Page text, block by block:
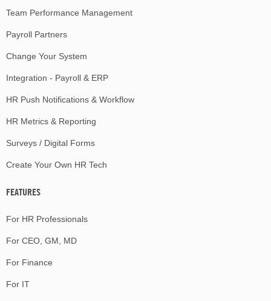
Team Performance Management
Payroll Partners
Change Your System
Integration - Payroll & ERP
HR Push Notifications & Workflow
HR Metrics & Reporting
Surveys / Digital Forms
Create Your Own HR Tech
FEATURES
For HR Professionals
For CEO, GM, MD
For Finance
For IT